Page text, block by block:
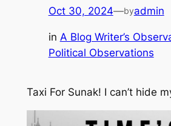
Oct 30, 2024—byadmin
in A Blog Writer’s
Political Observations
Taxi For Sunak! I can’t hide